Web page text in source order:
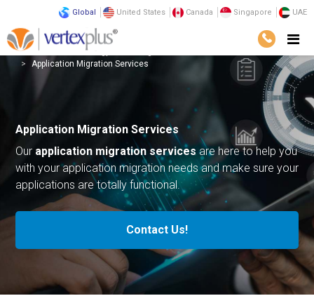
Global United States Canada Singapore UAE
Services Technology
Application Migration Services
Application Migration Services
Our application migration servicesare here to help you
with your application migration needs and make sure your
applications are totally functional.
Contact Us!